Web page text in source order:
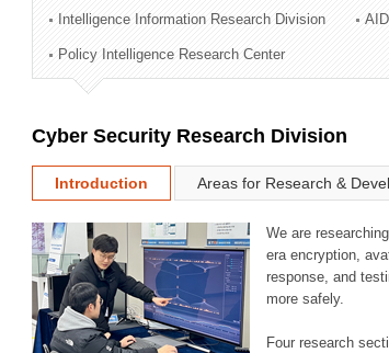
Technology Commercialization Division
Administration Division
External Relations Division
Intelligence Information Research Division
Policy Intelligence Research Center
Cyber Security Research Division
Introduction Areas for Research &
We are
era encryption,
response, and
more safely.
Four research